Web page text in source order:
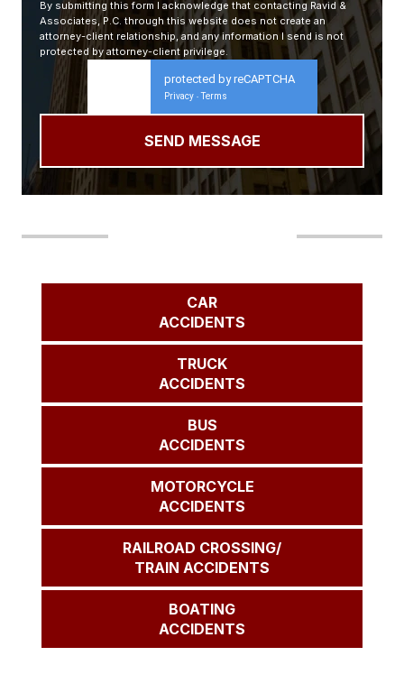
By submitting this form I acknowledge that contacting Ravid &
Associates, P.C. through this website does not create an
attorney-client relationship, and any information I send is not
protected by attorney-client privilege.
protected by reCAPTCHA
Privacy - Terms
CAR
ACCIDENTS
TRUCK
ACCIDENTS
BUS
ACCIDENTS
MOTORCYCLE
ACCIDENTS
RAILROAD CROSSING/
TRAIN ACCIDENTS
BOATING
ACCIDENTS